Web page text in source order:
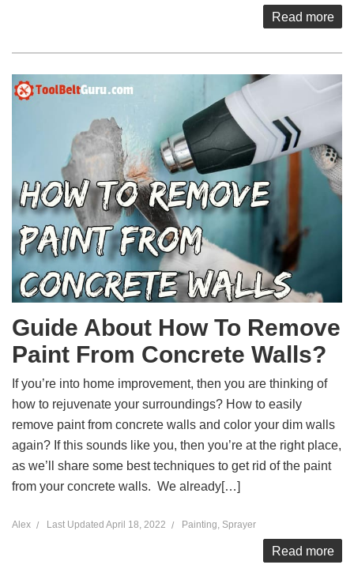
Read more
Guide About How To Remove
Paint From Concrete Walls?
If you’re into home improvement, then you are thinking of
how to rejuvenate your surroundings? How to easily
remove paint from concrete walls and color your dim walls
again? If this sounds like you, then you’re at the right place,
as we’ll share some best techniques to get rid of the paint
from your concrete walls. We already[…]
Alex Last Updated April 18, 2022 Painting, Sprayer
Read more